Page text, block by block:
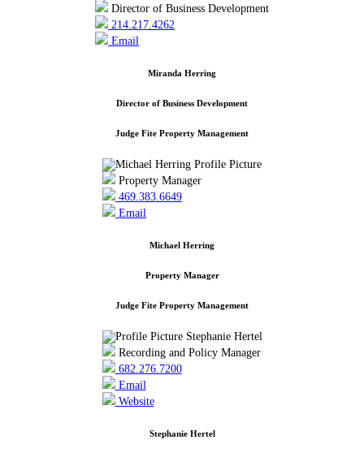
Director of Business Development
214.217.4262
Email
Miranda Herring
Director of Business Development
Judge Fite Property Management
Property Manager
469.383.6649
Email
Michael Herring
Property Manager
Judge Fite Property Management
Recording and Policy Manager
682.276.7200
Email
Website
Stephanie Hertel